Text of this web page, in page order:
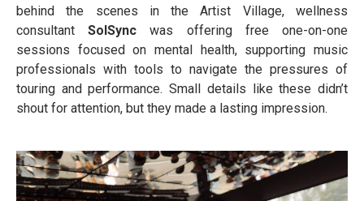
behind the scenes in the Artist Village, wellness
consultantSolSync was offering free one-on-one
sessions focused on mental health, supporting music
professionals with tools to navigate the pressures of
touring and performance. Small details like these didn’t
shout for attention, but they made a lasting impression.